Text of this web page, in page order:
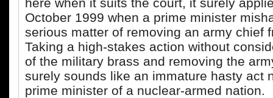
October 1999 when a prime minister
serious matter of removing an army chief
Taking a high-stakes action without
of the military brass and removing the
surely sounds like an immature hasty act
prime minister of a nuclear-armed nation.